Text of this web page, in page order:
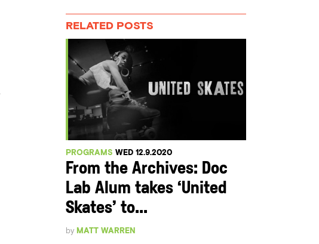
RELATED POSTS
PROGRAMS WED 12.9.2020
From the Archives: Doc
Lab Alum takes ‘United
Skates’ to...
by MATT WARREN